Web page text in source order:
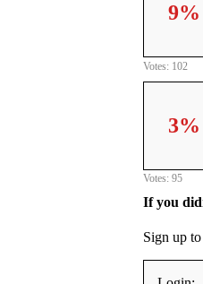
9%
Votes: 102
3%
Votes: 95
If you
Sign up to